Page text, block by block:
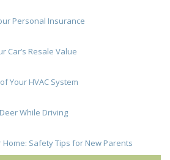
Personal Insurance
Car’s Resale Value
Your HVAC System
While Driving
Safety Tips for New Parents